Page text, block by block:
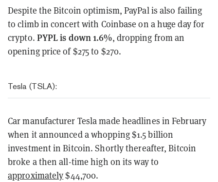
Despite the Bitcoin optimism, PayPal is also failing
to climb in concert with Coinbase on a huge day for
crypto. PYPL is down 1.6%, dropping from an
opening price of $275 to $270.
Tesla (TSLA):
Car manufacturer Tesla made headlines in February
when it announced a whopping $1.5 billion
investment in Bitcoin. Shortly thereafter, Bitcoin
broke a then all-time high on its way to
approximately$44,700.